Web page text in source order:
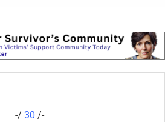
-/ 30 /-